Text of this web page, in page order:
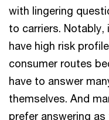
with lingering
to carriers. Notably,
have high risk
consumer routes
have to answer
themselves. And
prefer answering